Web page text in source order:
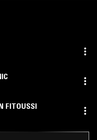
FITOUSSI